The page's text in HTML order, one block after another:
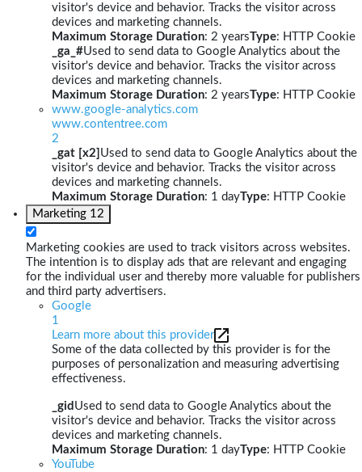
visitor's device and behavior. Tracks the visitor across
devices and marketing channels.
Maximum Storage Duration: 2 yearsType: HTTP Cookie
_ga_#Used to send data to Google Analytics about the
visitor's device and behavior. Tracks the visitor across
devices and marketing channels.
Maximum Storage Duration: 2 yearsType: HTTP Cookie
www.google-analytics.com
www.contentree.com
2
_gat [x2] Used to send data to Google Analytics about the
visitor's device and behavior. Tracks the visitor across
devices and marketing channels.
Maximum Storage Duration: 1 dayType: HTTP Cookie
Marketing 12
Marketing cookies are used to track visitors across websites.
The intention is to display ads that are relevant and engaging
for the individual user and thereby more valuable for publishers
and third party advertisers.
Google
1
Learn more about this provider
Some of the data collected by this provider is for the
purposes of personalization and measuring advertising
effectiveness.
_gid Used to send data to Google Analytics about the
visitor's device and behavior. Tracks the visitor across
devices and marketing channels.
Maximum Storage Duration: 1 dayType: HTTP Cookie
YouTube